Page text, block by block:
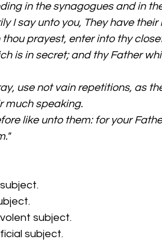
in the synagogues and in
I say unto you, They have their
thou prayest, enter into thy
is in secret; and thy Father
use not vain repetitions, as
much speaking.
like unto them: for your
subject.
subject.